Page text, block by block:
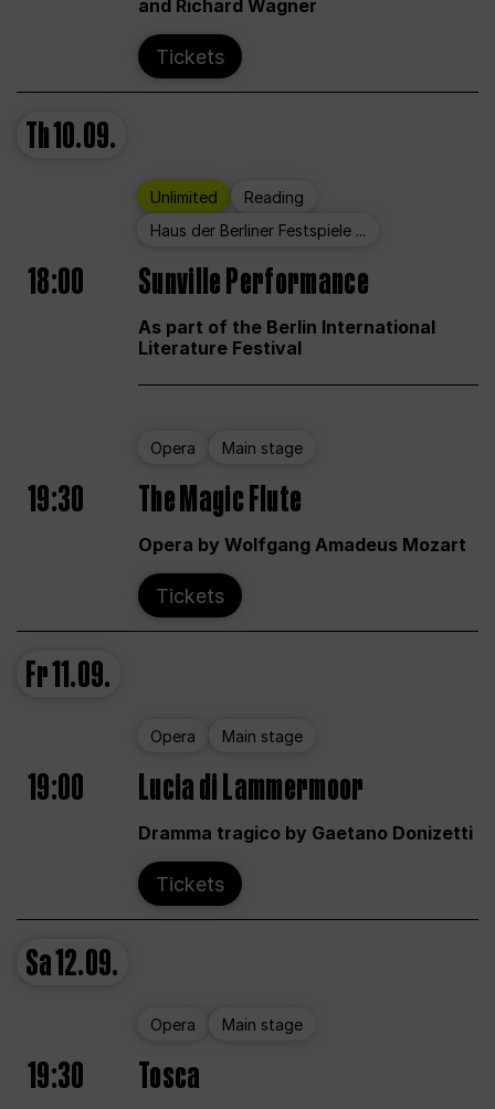
and Richard Wagner
Tickets
Th10.09.
Unlimited
Reading
Haus der Berliner Festspiele ...
18:00 Sunville Performance
As part of the Berlin International
Literature Festival
Opera Main stage
19:30 The Magic Flute
Opera by Wolfgang Amadeus Mozart
Tickets
Fr11.09.
Opera Main stage
19:00 Lucia di Lammermoor
Dramma tragico by Gaetano Donizetti
Tickets
Sa12.09.
Opera Main stage
19:30 Tosca